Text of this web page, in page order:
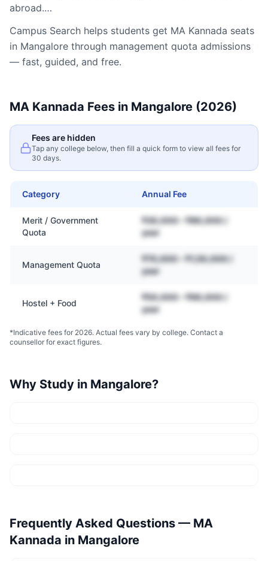
abroad.…
Campus Search helps students get MA Kannada seats
in Mangalore through management quota admissions
— fast, guided, and free.
MA Kannada Fees in Mangalore (2026)
Fees are hidden
Tap any college below, then fill a quick form to view all fees for
30 days.
Category Annual Fee
Merit / Government
Quota
₹30,000 – ₹80,000 /
year
Management Quota
₹70,000 – ₹1,50,000 /
year
Hostel + Food
₹50,000 – ₹90,000 /
year
*Indicative fees for 2026. Actual fees vary by college. Contact a
counsellor for exact figures.
Why Study in Mangalore?
Frequently Asked Questions — MA
Kannada in Mangalore